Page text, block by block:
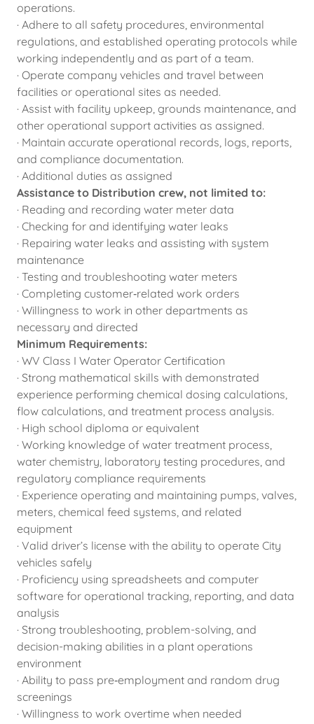
operations.
· Adhere to all safety procedures, environmental
regulations, and established operating protocols while
working independently and as part of a team.
· Operate company vehicles and travel between
facilities or operational sites as needed.
· Assist with facility upkeep, grounds maintenance, and
other operational support activities as assigned.
· Maintain accurate operational records, logs, reports,
and compliance documentation.
· Additional duties as assigned
Assistance to Distribution crew, not limited to:
· Reading and recording water meter data
· Checking for and identifying water leaks
· Repairing water leaks and assisting with system
maintenance
· Testing and troubleshooting water meters
· Completing customer‑related work orders
· Willingness to work in other departments as
necessary and directed
Minimum Requirements:
· WV Class I Water Operator Certification
· Strong mathematical skills with demonstrated
experience performing chemical dosing calculations,
flow calculations, and treatment process analysis.
· High school diploma or equivalent
· Working knowledge of water treatment process,
water chemistry, laboratory testing procedures, and
regulatory compliance requirements
· Experience operating and maintaining pumps, valves,
meters, chemical feed systems, and related
equipment
· Valid driver’s license with the ability to operate City
vehicles safely
· Proficiency using spreadsheets and computer
software for operational tracking, reporting, and data
analysis
· Strong troubleshooting, problem-solving, and
decision-making abilities in a plant operations
environment
· Ability to pass pre‑employment and random drug
screenings
· Willingness to work overtime when needed